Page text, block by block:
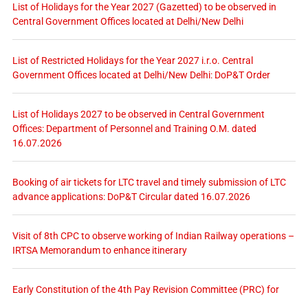
List of Holidays for the Year 2027 (Gazetted) to be observed in
Central Government Offices located at Delhi/New Delhi
List of Restricted Holidays for the Year 2027 i.r.o. Central
Government Offices located at Delhi/New Delhi: DoP&T Order
List of Holidays 2027 to be observed in Central Government
Offices: Department of Personnel and Training O.M. dated
16.07.2026
Booking of air tickets for LTC travel and timely submission of LTC
advance applications: DoP&T Circular dated 16.07.2026
Visit of 8th CPC to observe working of Indian Railway operations –
IRTSA Memorandum to enhance itinerary
Early Constitution of the 4th Pay Revision Committee (PRC) for